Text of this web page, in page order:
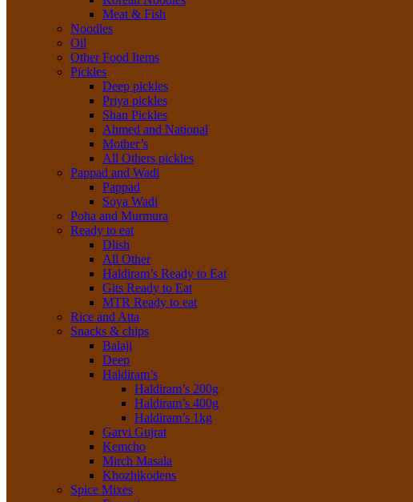
Meat & Fish
Noodles
Oil
Other Food Items
Pickles
Deep pickles
Priya pickles
Shan Pickles
Ahmed and National
Mother’s
All Others pickles
Pappad and Wadi
Pappad
Soya Wadi
Poha and Murmura
Ready to eat
Dlish
All Other
Haldiram’s Ready to Eat
Gits Ready to Eat
MTR Ready to eat
Rice and Atta
Snacks & chips
Balaji
Deep
Haldiram’s
Haldiram’s 200g
Haldiram’s 400g
Haldiram’s 1kg
Garvi Gujrat
Kemcho
Mirch Masala
Khozhikodens
Spice Mixes